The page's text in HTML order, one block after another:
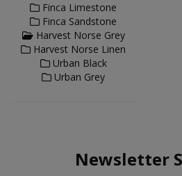
Finca Limestone
Finca Sandstone
Harvest Norse Grey
Harvest Norse Linen
Urban Black
Urban Grey
Newsletter